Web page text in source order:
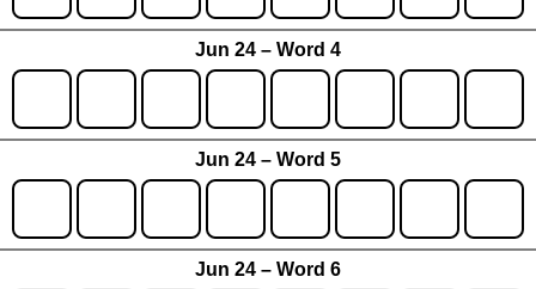
Jun 24 – Word 4
Jun 24 – Word 5
Jun 24 – Word 6